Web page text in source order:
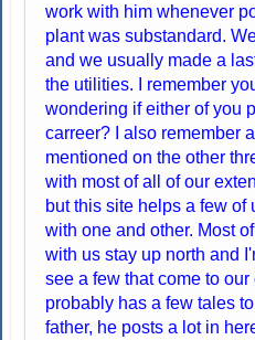
work with him whenever
plant was substandard.
and we usually made a
the utilities. I remember
wondering if either of you
carreer? I also remember
mentioned on the other
with most of all of our
but this site helps a few of
with one and other. Most
with us stay up north and
see a few that come to
probably has a few tales
father, he posts a lot in